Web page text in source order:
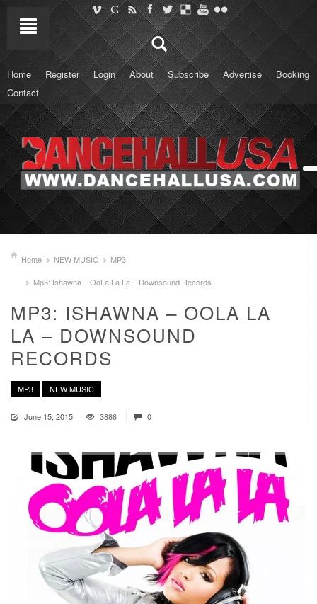
Home Register Login About Subscribe Advertise
Booking
Contact
Home NEW MUSIC
MP3
Mp3: Ishawna – OoLa La La – Downsound Records
MP3: ISHAWNA – OOLA LA
LA – DOWNSOUND
RECORDS
MP3 NEW MUSIC
June 15, 2015 3886 0